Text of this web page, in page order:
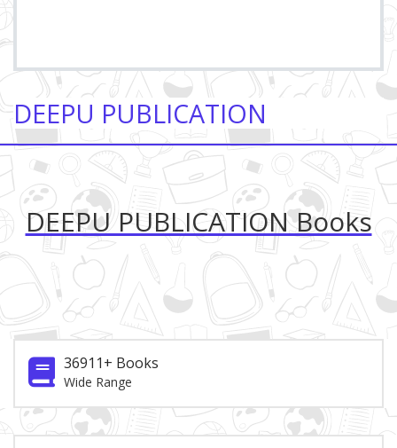
DEEPU PUBLICATION
DEEPU PUBLICATION Books
36911+ Books
Wide Range